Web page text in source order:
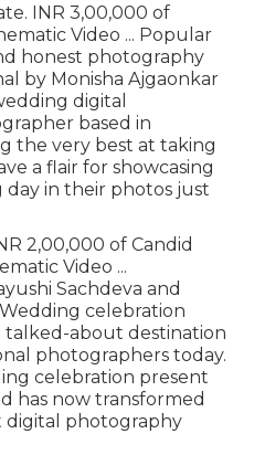
INR 3,00,000 of
Video ... Popular
honest photography
by Monisha Ajgaonkar
digital
based in
the very best at taking
a flair for showcasing
in their photos just
2,00,000 of Candid
Video ...
Sachdeva and
celebration
talked-about destination
photographers today.
celebration present
has now transformed
digital photography